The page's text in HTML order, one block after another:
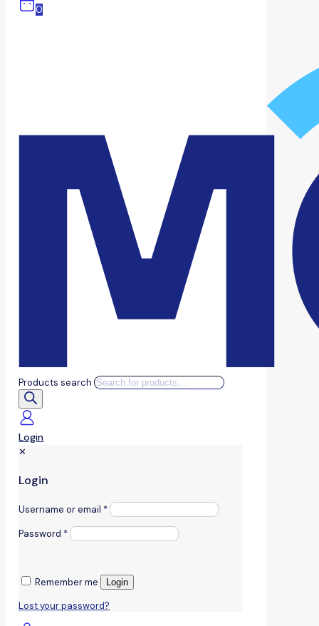
0
Products search
Login
✕
Login
Username or email *
Password *
Remember me Login
Lost your password?